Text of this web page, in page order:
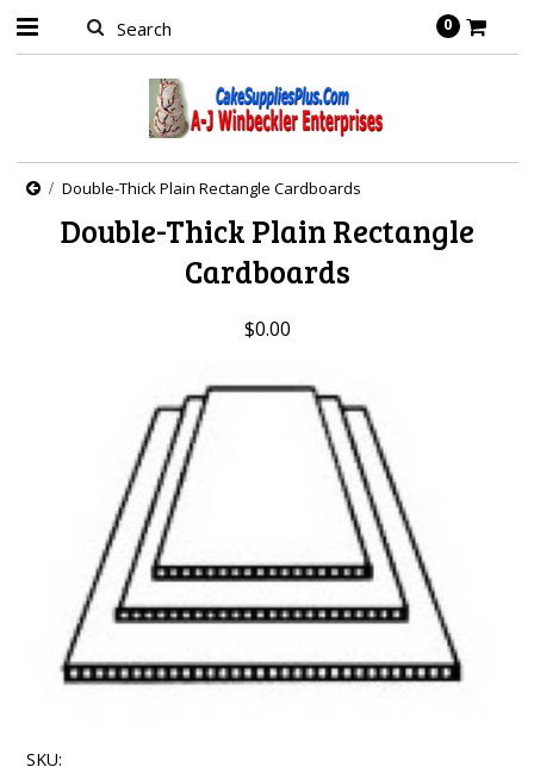
0
Double-Thick Plain Rectangle Cardboards
Double-Thick Plain Rectangle
Cardboards
$0.00
SKU: